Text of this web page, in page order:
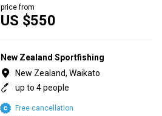
US $550
price from
New Zealand Sportfishing
New Zealand, Waikato
up to 4 people
Free cancellation